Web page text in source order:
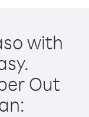
with
Out